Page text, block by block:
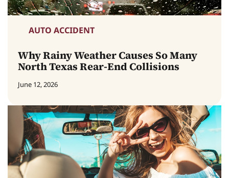
AUTO ACCIDENT
Why Rainy Weather Causes So Many
North Texas Rear-End Collisions
June 12, 2026